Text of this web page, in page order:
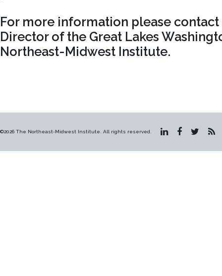
For more information please contact
Director of the Great Lakes
Northeast-Midwest Institute.
©2026 The Northeast-Midwest Institute. All rights reserved.